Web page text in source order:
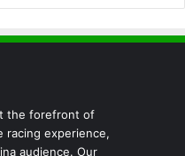
the forefront of
racing experience,
audience. Our